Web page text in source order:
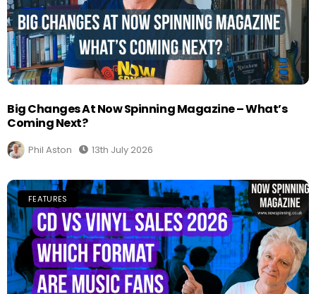
Big Changes At Now Spinning Magazine – What’s
Coming Next?
Phil Aston 13th July 2026
FEATURES